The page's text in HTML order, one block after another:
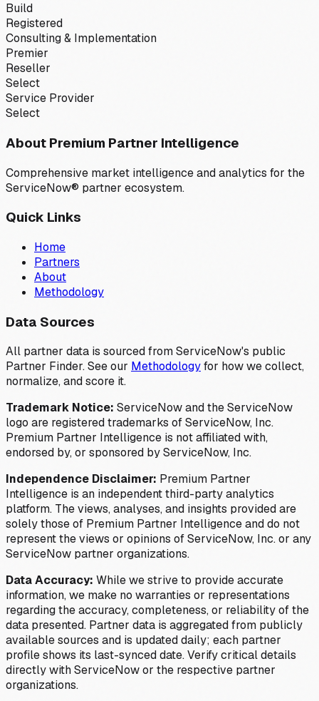
Build
Registered
Consulting & Implementation
Premier
Reseller
Select
Service Provider
Select
About Premium Partner Intelligence
Comprehensive market intelligence and analytics for the
ServiceNow® partner ecosystem.
Quick Links
Home
Partners
About
Methodology
Data Sources
All partner data is sourced from ServiceNow's public
Partner Finder. See our Methodologyfor how we collect,
normalize, and score it.
Trademark Notice: ServiceNow and the ServiceNow
logo are registered trademarks of ServiceNow, Inc.
Premium Partner Intelligence is not affiliated with,
endorsed by, or sponsored by ServiceNow, Inc.
Independence Disclaimer: Premium Partner
Intelligence is an independent third-party analytics
platform. The views, analyses, and insights provided are
solely those of Premium Partner Intelligence and do not
represent the views or opinions of ServiceNow, Inc. or any
ServiceNow partner organizations.
Data Accuracy: While we strive to provide accurate
information, we make no warranties or representations
regarding the accuracy, completeness, or reliability of the
data presented. Partner data is aggregated from publicly
available sources and is updated daily; each partner
profile shows its last-synced date. Verify critical details
directly with ServiceNow or the respective partner
organizations.